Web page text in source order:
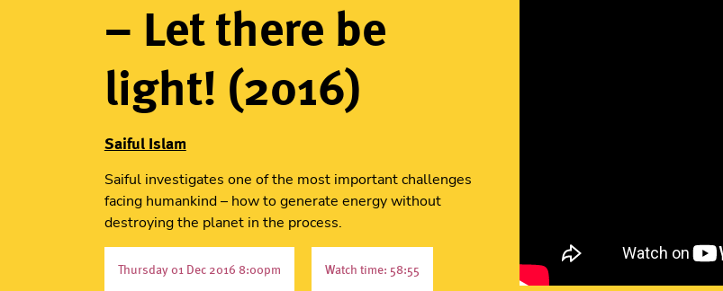
– Let there be
light! (2016)
Saiful Islam
Saiful investigates one of the most important challenges
facing humankind – how to generate energy without
destroying the planet in the process.
Thursday 01 Dec 2016 8:00pm Watch time: 58:55